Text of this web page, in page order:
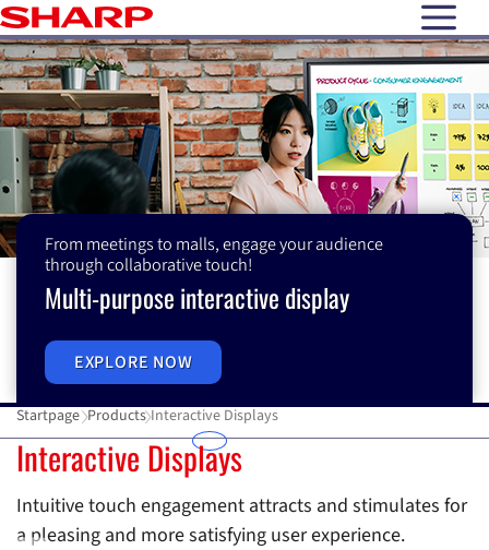
open
From meetings to malls, engage your audience
through collaborative touch!
Multi-purpose interactive display
EXPLORE NOW
Startpage Products Interactive Displays
Interactive Displays
Interactive Displays
Intuitive touch engagement attracts and stimulates for
a pleasing and more satisfying user experience.